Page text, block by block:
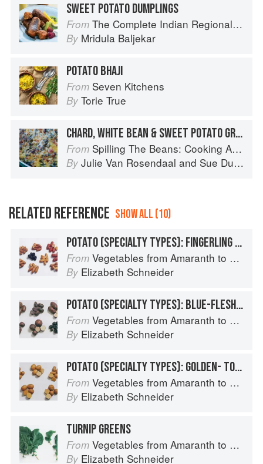
SWEET POTATO DUMPLINGS
From The Complete Indian Regional Cookbook: 300 Classic Recipes from the Great Regions of India
By Mridula Baljekar
POTATO BHAJI
From Seven Kitchens
By Torie True
CHARD, WHITE BEAN & SWEET POTATO GRATIN
From Spilling The Beans: Cooking And Baking With Beans and Grains Everyday
By Julie Van Rosendaal and Sue Duncan
RELATED REFERENCE SHOW ALL (10)
POTATO (SPECIALTY TYPES): FINGERLING POTATOES
From Vegetables from Amaranth to Zucchini
By Elizabeth Schneider
POTATO (SPECIALTY TYPES): BLUE-FLESHED POTATOES
From Vegetables from Amaranth to Zucchini
By Elizabeth Schneider
POTATO (SPECIALTY TYPES): GOLDEN- TO TAN-SKINNED POTATOES
From Vegetables from Amaranth to Zucchini
By Elizabeth Schneider
TURNIP GREENS
From Vegetables from Amaranth to Zucchini
By Elizabeth Schneider